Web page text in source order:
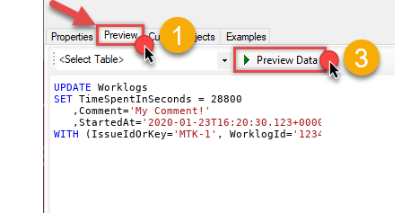
UPDATE
SET TimeSpentInSeconds = 28800
   ,Comment
='My Comment!'
   ,StartedAt
='2020-01-23T16:20:30.123+0000'
WITH (IssueIdOrKey='MTK-1' , WorklogId='123465'